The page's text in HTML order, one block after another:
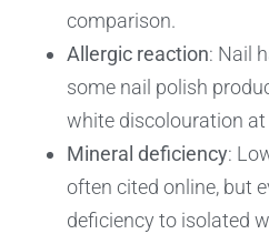
comparison.
Allergic reaction: Nail
some nail polish
white discolouration
Mineral deficiency:
often cited online, but
deficiency to isolated